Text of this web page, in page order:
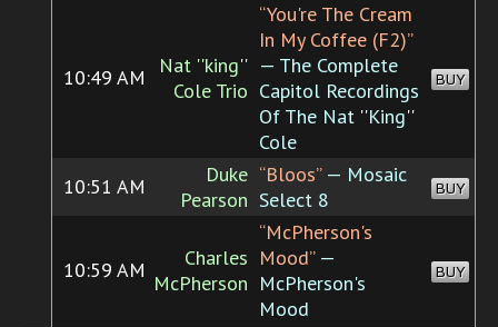
10:49 AM
Nat ''king''
Cole Trio
“You're The Cream
In My Coffee (F2)”
— The Complete
Capitol Recordings
Of The Nat ''King''
Cole
BUY
10:51 AM
Duke
Pearson
“Bloos”— Mosaic
Select 8
BUY
10:59 AM
Charles
McPherson
“McPherson's
Mood”—
McPherson's
Mood
BUY